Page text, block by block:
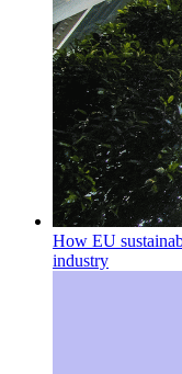
How EU
industry